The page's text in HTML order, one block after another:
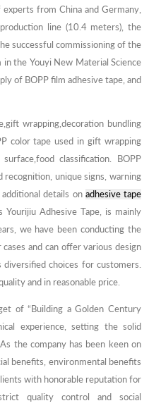
from China and Germany,
line (10.4 meters), the
successful commissioning of the
the Youyi New Material Science
of BOPP film adhesive tape, and
wrapping,decoration bundling
color tape used in gift wrapping
classification. BOPP
unique signs, warning
details on adhesive tape
Yourijiu Adhesive Tape, is mainly
we have been conducting the
and can offer various design
diversified choices for customers.
and in reasonable price.
of “Building a Golden Century
experience, setting the solid
the company has been keen on
benefits, environmental benefits
with honorable reputation for
quality control and social